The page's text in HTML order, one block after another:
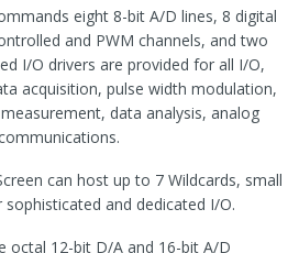
eight 8-bit A/D lines, 8 digital
and PWM channels, and two
I/O drivers are provided for all I/O,
acquisition, pulse width modulation,
data analysis, analog
can host up to 7 Wildcards, small
and dedicated I/O.
octal 12-bit D/A and 16-bit A/D